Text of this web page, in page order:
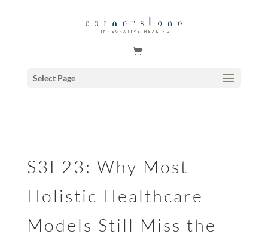
Select Page
S3E23: Why Most
Holistic Healthcare
Models Still Miss the